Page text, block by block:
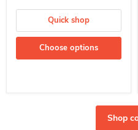
Quick shop
Choose options
Shop